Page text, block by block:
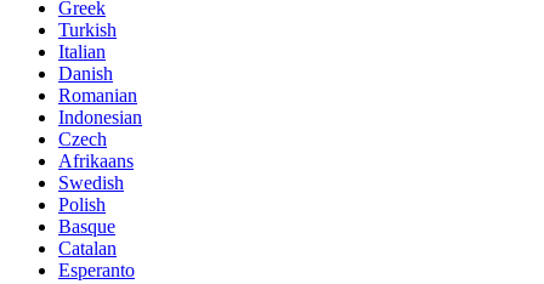
Greek
Turkish
Italian
Danish
Romanian
Indonesian
Czech
Afrikaans
Swedish
Polish
Basque
Catalan
Esperanto